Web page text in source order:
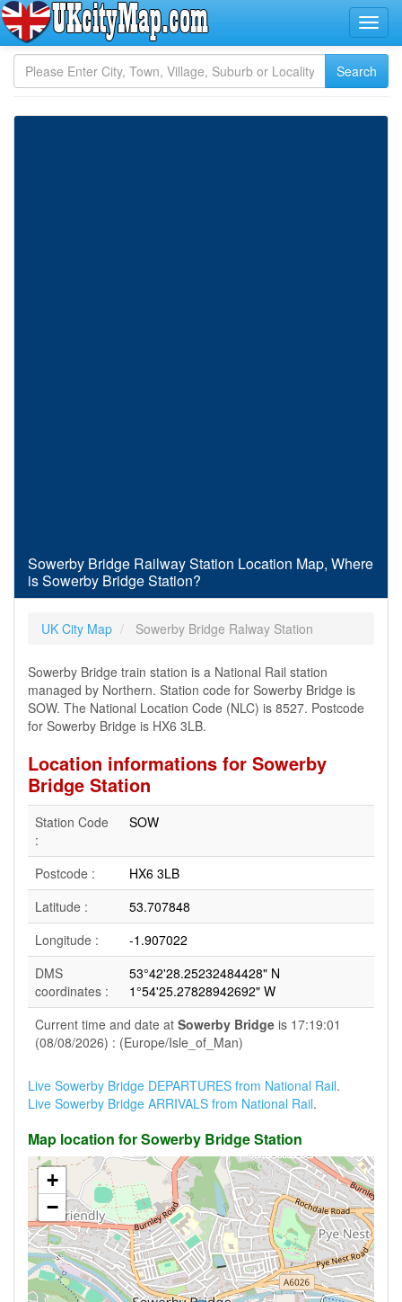
Sowerby Bridge Railway Station Location Map, Where
is Sowerby Bridge Station?
UK City Map Sowerby Bridge Ralway Station
Sowerby Bridge train station is a National Rail station
managed by Northern. Station code for Sowerby Bridge is
SOW. The National Location Code (NLC) is 8527. Postcode
for Sowerby Bridge is HX6 3LB.
Location informations for Sowerby
Bridge Station
Station Code
:
SOW
Postcode :
HX6 3LB
Latitude :
53.707848
Longitude :
-1.907022
DMS
coordinates :
53°42'28.25232484428" N
1°54'25.27828942692" W
Current time and date at Sowerby Bridge is 17:19:01
(08/08/2026) : (Europe/Isle_of_Man)
Live Sowerby Bridge DEPARTURES from National Rail.
Live Sowerby Bridge ARRIVALS from National Rail.
Map location for Sowerby Bridge Station
+
−